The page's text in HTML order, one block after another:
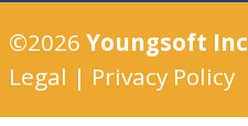
©2026 Youngsoft Inc
Legal | Privacy Policy